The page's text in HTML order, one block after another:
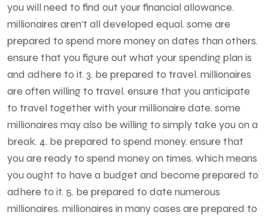
you will need to find out your financial allowance.
millionaires aren’t all developed equal. some are
prepared to spend more money on dates than others.
ensure that you figure out what your spending plan is
and adhere to it. 3. be prepared to travel. millionaires
are often willing to travel. ensure that you anticipate
to travel together with your millionaire date. some
millionaires may also be willing to simply take you on a
break. 4. be prepared to spend money. ensure that
you are ready to spend money on times. which means
you ought to have a budget and become prepared to
adhere to it. 5. be prepared to date numerous
millionaires. millionaires in many cases are prepared to